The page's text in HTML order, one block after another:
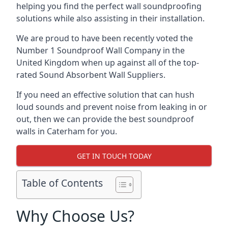
helping you find the perfect wall soundproofing
solutions while also assisting in their installation.
We are proud to have been recently voted the
Number 1 Soundproof Wall Company in the
United Kingdom when up against all of the top-
rated Sound Absorbent Wall Suppliers.
If you need an effective solution that can hush
loud sounds and prevent noise from leaking in or
out, then we can provide the best soundproof
walls in Caterham for you.
GET IN TOUCH TODAY
Table of Contents
Why Choose Us?